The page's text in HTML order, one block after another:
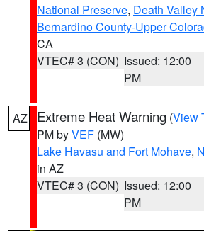
National Preserve, Death Valley
Bernardino County-Upper
CA
VTEC# 3 (CON) Issued: 12:00
PM
AZ Extreme Heat Warning (View
PM byVEF (MW)
Lake Havasu and Fort Mohave,
in AZ
VTEC# 3 (CON) Issued: 12:00
PM